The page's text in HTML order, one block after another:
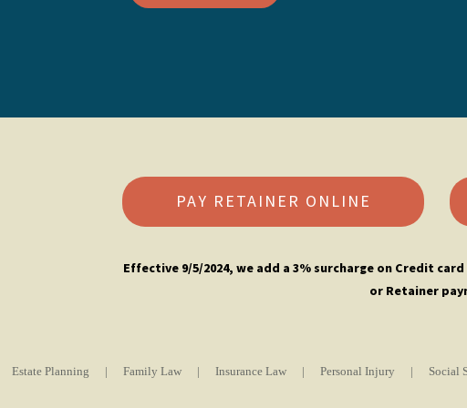
PAY RETAINER ONLINE
Effective 9/5/2024, we add a 3% surcharge on Credit
or Retainer
Estate Planning | Family Law | Insurance Law | Personal Injury | Social